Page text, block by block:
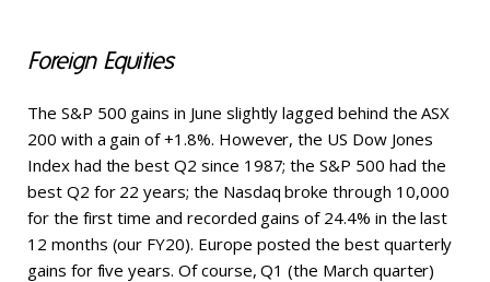
Foreign Equities
The S&P 500 gains in June slightly lagged behind the ASX
200 with a gain of +1.8%. However, the US Dow Jones
Index had the best Q2 since 1987; the S&P 500 had the
best Q2 for 22 years; the Nasdaq broke through 10,000
for the first time and recorded gains of 24.4% in the last
12 months (our FY20). Europe posted the best quarterly
gains for five years. Of course, Q1 (the March quarter)